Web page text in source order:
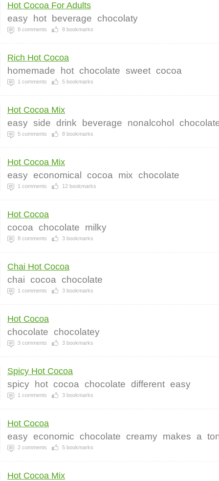
Hot Cocoa For Adults
easy hot beverage chocolaty
8 comments 8 bookmarks
Rich Hot Cocoa
homemade hot chocolate sweet cocoa
1 comments 5 bookmarks
Hot Cocoa Mix
easy side drink beverage nonalcohol
5 comments 8 bookmarks
Hot Cocoa Mix
easy economical cocoa mix chocolate
1 comments 12 bookmarks
Hot Cocoa
cocoa chocolate milky
8 comments 3 bookmarks
Chai Hot Cocoa
chai cocoa chocolate
1 comments 3 bookmarks
Hot Cocoa
chocolate chocolatey
3 comments 3 bookmarks
Spicy Hot Cocoa
spicy hot cocoa chocolate different easy
1 comments 3 bookmarks
Hot Cocoa
easy economic chocolate creamy makes a
2 comments 5 bookmarks
Hot Cocoa Mix